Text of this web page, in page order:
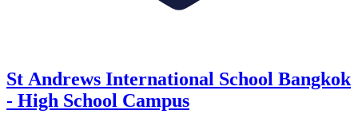
St Andrews International School Bangkok
- High School Campus